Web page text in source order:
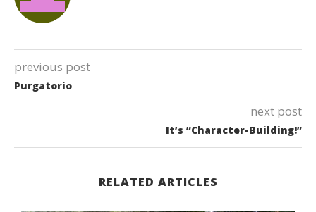
previous post
Purgatorio
next post
It’s “Character-Building!”
RELATED ARTICLES